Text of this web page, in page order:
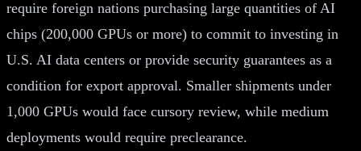
require foreign nations purchasing large quantities of AI
chips (200,000 GPUs or more) to commit to investing in
U.S. AI data centers or provide security guarantees as a
condition for export approval. Smaller shipments under
1,000 GPUs would face cursory review, while medium
deployments would require preclearance.